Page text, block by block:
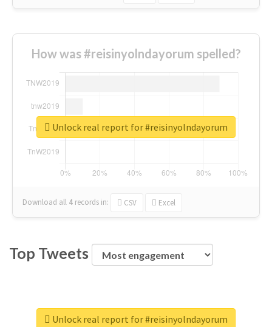
How was #reisinyolndayorum spelled?
Download all 4 records in: CSV Excel
Unlock real report for #reisinyolndayorum
Top Tweets
Unlock real report for #reisinyolndayorum